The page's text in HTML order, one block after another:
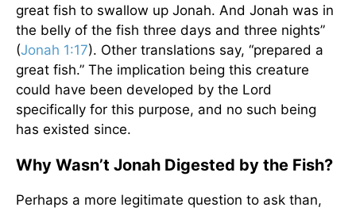
great fish to swallow up Jonah. And Jonah was in
the belly of the fish three days and three nights”
(Jonah 1:17). Other translations say, “prepared a
great fish.” The implication being this creature
could have been developed by the Lord
specifically for this purpose, and no such being
has existed since.
Why Wasn’t Jonah Digested by the Fish?
Perhaps a more legitimate question to ask than,